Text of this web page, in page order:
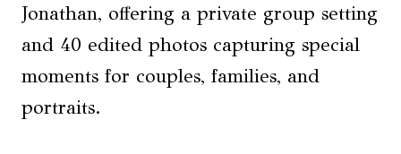
Jonathan, offering a private group setting
and 40 edited photos capturing special
moments for couples, families, and
portraits.